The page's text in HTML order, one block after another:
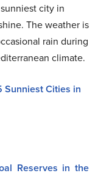
city in
The weather is
rain during
climate.
Sunniest Cities in
Reserves in the